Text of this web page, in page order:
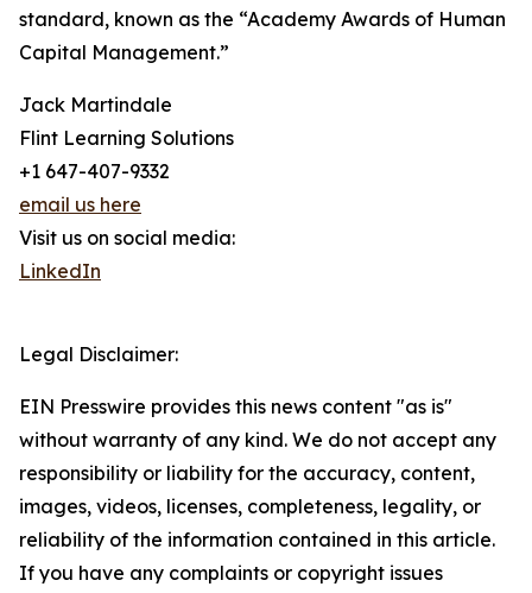
standard, known as the “Academy Awards of Human
Capital Management.”
Jack Martindale
Flint Learning Solutions
+1 647-407-9332
email us here
Visit us on social media:
LinkedIn
Legal Disclaimer:
EIN Presswire provides this news content "as is"
without warranty of any kind. We do not accept any
responsibility or liability for the accuracy, content,
images, videos, licenses, completeness, legality, or
reliability of the information contained in this article.
If you have any complaints or copyright issues